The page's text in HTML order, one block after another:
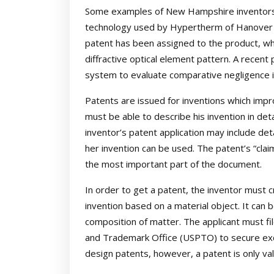
Some examples of New Hampshire
technology used by Hypertherm of
patent has been assigned to the product,
diffractive optical element pattern. A
system to evaluate comparative negligence
Patents are issued for inventions which
must be able to describe his invention in
inventor’s patent application may include
her invention can be used. The patent’s
the most important part of the document.
In order to get a patent, the inventor must
invention based on a material object. It can
composition of matter. The applicant must
and Trademark Office (USPTO) to secure
design patents, however, a patent is only